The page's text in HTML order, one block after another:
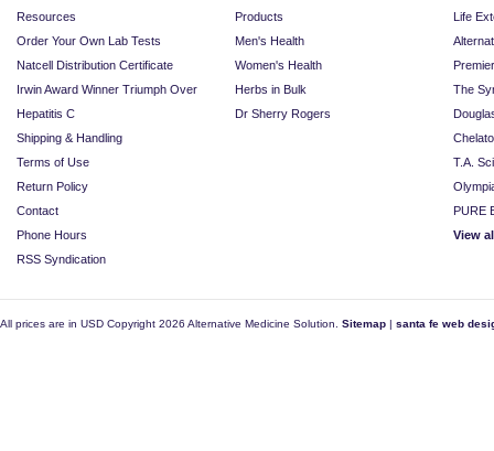
Resources
Order Your Own Lab Tests
Natcell Distribution Certificate
Irwin Award Winner Triumph Over
Hepatitis C
Shipping & Handling
Terms of Use
Return Policy
Contact
Phone Hours
RSS Syndication
Products
Men's Health
Women's Health
Herbs in Bulk
Dr Sherry Rogers
Life
The
T.A.
PURE
View
All prices are in USD Copyright 2026 Alternative Medicine Solution. Sitemap | santa fe web